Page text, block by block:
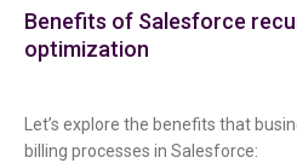
Benefits of Salesforce
optimization
Let’s explore the benefits that
billing processes in Salesforce: